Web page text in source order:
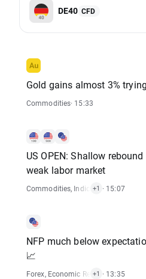
DE40 CFD
Gold gains almost 3%
Commodities· 15:33
US OPEN: Shallow
weak labor market
Commodities, Indices, Stocks
+1 · 15:07
NFP much below
📈
Forex, Economic Reports
+1 · 13:35